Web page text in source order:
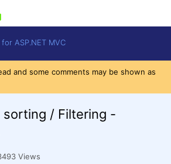
cart
for ASP.NET MVC
and some comments may be shown as
sorting / Filtering -
Views